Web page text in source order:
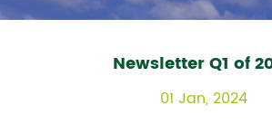
Newsletter Q1 of
01 Jan, 2024